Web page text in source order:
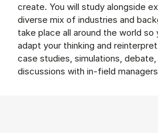
create. You will study alongside
diverse mix of industries and
take place all around the world so
adapt your thinking and
case studies, simulations,
discussions with in-field